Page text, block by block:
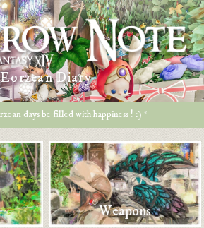
Eorzean Diary
days be filled with happiness ! :) *
Weapons